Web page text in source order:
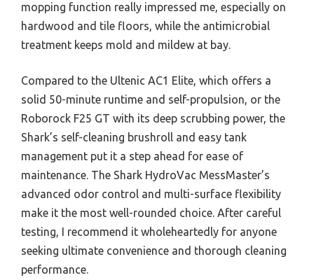
mopping function really impressed me, especially on
hardwood and tile floors, while the antimicrobial
treatment keeps mold and mildew at bay.
Compared to the Ultenic AC1 Elite, which offers a
solid 50-minute runtime and self-propulsion, or the
Roborock F25 GT with its deep scrubbing power, the
Shark’s self-cleaning brushroll and easy tank
management put it a step ahead for ease of
maintenance. The Shark HydroVac MessMaster’s
advanced odor control and multi-surface flexibility
make it the most well-rounded choice. After careful
testing, I recommend it wholeheartedly for anyone
seeking ultimate convenience and thorough cleaning
performance.